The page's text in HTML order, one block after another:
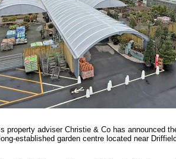
property adviser Christie & Co has announced
established garden centre located near